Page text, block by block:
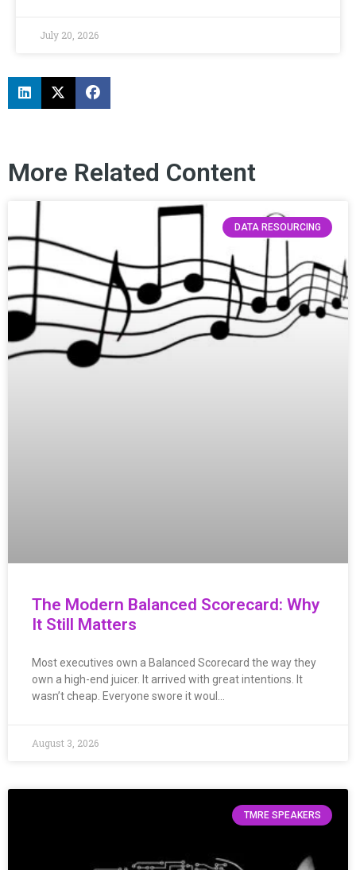
July 20, 2026
More Related Content
DATA RESOURCING
The Modern Balanced Scorecard: Why
It Still Matters
Most executives own a Balanced Scorecard the way they
own a high-end juicer. It arrived with great intentions. It
wasn’t cheap. Everyone swore it woul…
August 3, 2026
TMRE SPEAKERS